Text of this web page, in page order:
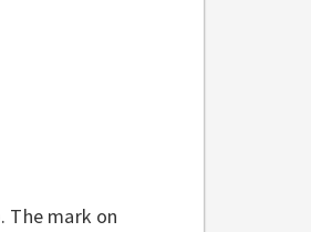
The mark on